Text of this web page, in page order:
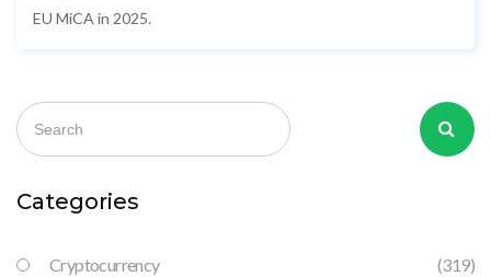
EU MiCA in 2025.
Categories
Cryptocurrency (319)